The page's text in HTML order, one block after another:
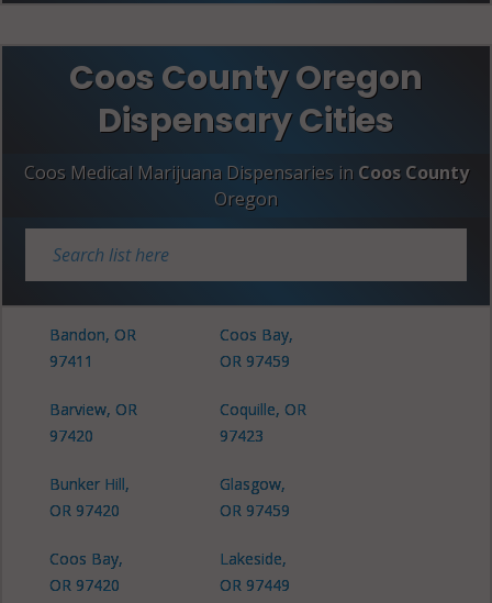
Coos County Oregon
Dispensary Cities
Coos Medical Marijuana Dispensaries in Coos County
Oregon
Bandon, OR
97411
Barview, OR
97420
Bunker Hill,
OR 97420
Coos Bay,
OR 97420
Coos Bay,
OR 97459
Coquille, OR
97423
Glasgow,
OR 97459
Lakeside,
OR 97449